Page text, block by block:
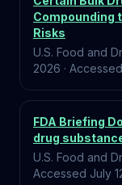
Compounding
Risks
U.S. Food and
2026 · Accessed
FDA Briefing
drug
U.S. Food and
Accessed July